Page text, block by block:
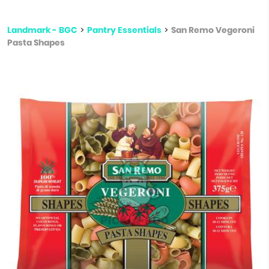
Landmark - BGC > Pantry Essentials > San Remo Vegeroni
Pasta Shapes